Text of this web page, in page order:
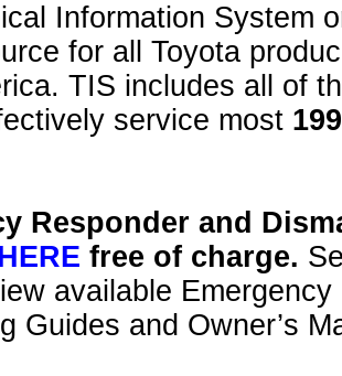
Information System
for all Toyota
TIS includes all of
service most
Responder and
free of charge.
available
Guides and Owner’s